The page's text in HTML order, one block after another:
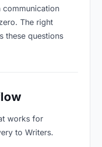
communication
The right
these questions
works for
to Writers.